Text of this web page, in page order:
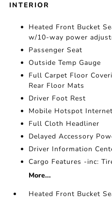
INTERIOR
Heated Front Bucket
w/10-way power
Passenger Seat
Outside Temp Gauge
Full Carpet Floor
Rear Floor Mats
Driver Foot Rest
Mobile Hotspot
Full Cloth Headliner
Delayed Accessory
Driver Information
Cargo Features -inc:
More...
Heated Front Bucket